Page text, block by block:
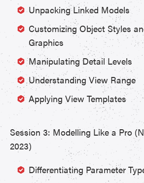
Unpacking Linked Models
Customizing Object Styles
Graphics
Manipulating Detail Levels
Understanding View Range
Applying View Templates
Session 3: Modelling Like a Pro
2023)
Differentiating Parameter